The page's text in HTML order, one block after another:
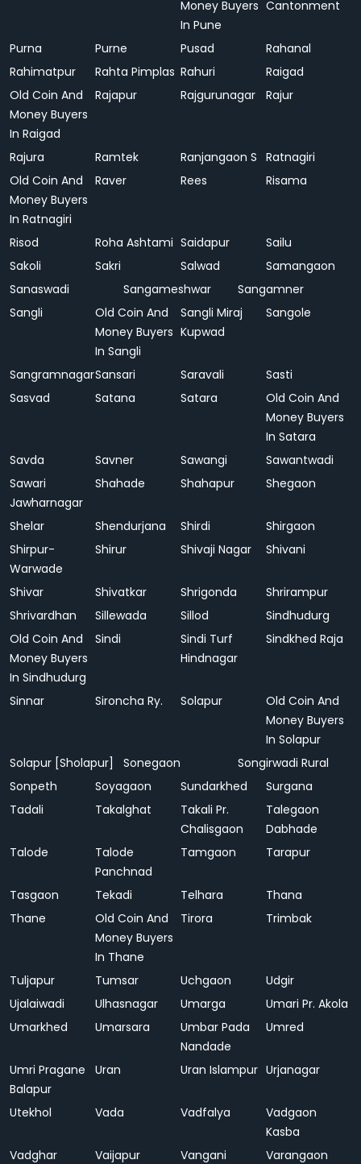
Money Buyers
In Pune
Cantonment
Purna Purne Pusad
Rahanal
Rahimatpur
Rahta Pimplas Rahuri
Raigad
Old Coin And
Money Buyers
In Raigad
Rajapur Rajgurunagar Rajur
Rajura Ramtek Ranjangaon S Ratnagiri
Old Coin And
Money Buyers
In Ratnagiri
Raver Rees Risama
Risod Roha Ashtami Saidapur
Sailu
Sakoli
Sakri Salwad
Samangaon
Sanaswadi
Sangameshwar
Sangamner
Sangli
Old Coin And
Money Buyers
In Sangli
Sangli Miraj
Kupwad
Sangole
SangramnagarSansari Saravali
Sasti
Sasvad
Satana Satara
Old Coin And
Money Buyers
In Satara
Savda
Savner Sawangi
Sawantwadi
Sawari
Jawharnagar
Shahade Shahapur Shegaon
Shelar Shendurjana Shirdi
Shirgaon
Shirpur-
Warwade
Shirur Shivaji Nagar Shivani
Shivar Shivatkar Shrigonda
Shrirampur
Shrivardhan
Sillewada Sillod
Sindhudurg
Old Coin And
Money Buyers
In Sindhudurg
Sindi
Sindi Turf
Hindnagar
Sindkhed Raja
Sinnar Sironcha Ry. Solapur
Old Coin And
Money Buyers
In Solapur
Solapur [Sholapur]
Sonegaon
Songirwadi Rural
Sonpeth
Soyagaon Sundarkhed
Surgana
Tadali
Takalghat
Takali Pr.
Chalisgaon
Talegaon
Dabhade
Talode
Talode
Panchnad
Tamgaon Tarapur
Tasgaon Tekadi Telhara
Thana
Thane
Old Coin And
Money Buyers
In Thane
Tirora Trimbak
Tuljapur Tumsar Uchgaon
Udgir
Ujalaiwadi
Ulhasnagar Umarga
Umari Pr. Akola
Umarkhed
Umarsara
Umbar Pada
Nandade
Umred
Umri Pragane
Balapur
Uran Uran Islampur Urjanagar
Utekhol Vada Vadfalya
Vadgaon
Kasba
Vadghar
Vaijapur Vangani
Varangaon